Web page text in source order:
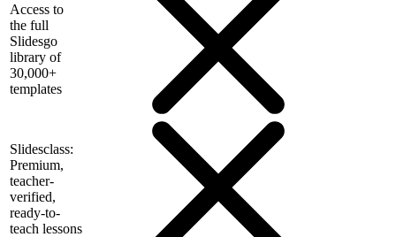
Access to
the full
Slidesgo
library of
30,000+
templates
Slidesclass:
Premium,
teacher-
verified,
ready-to-
teach lessons